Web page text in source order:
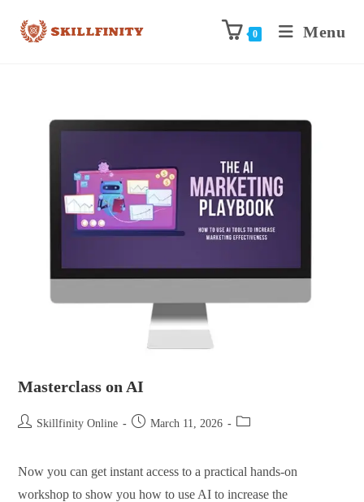
0 Menu
Masterclass on AI
Skillfinity Online March 11, 2026
Now you can get instant access to a practical hands-on
workshop to show you how to use AI to increase the